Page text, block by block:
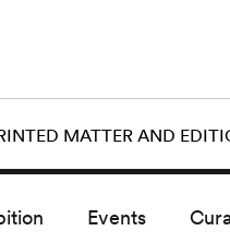
MATTER AND
Events